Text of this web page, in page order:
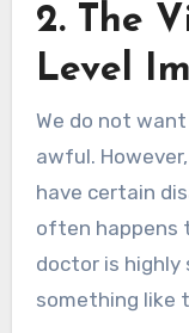
2. The
Level
We do not
awful.
have certain
often happens
doctor is highly
something like